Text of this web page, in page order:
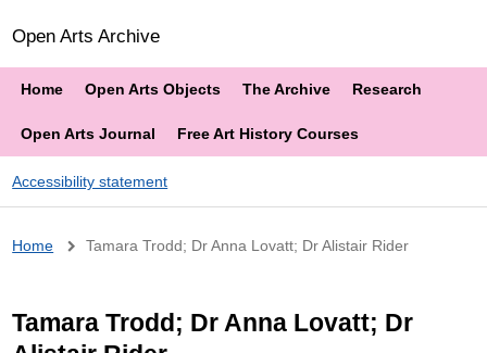
Open Arts Archive
Home Open Arts Objects The Archive Research
Open Arts Journal Free Art History Courses
Accessibility statement
Breadcrumb
Home Tamara Trodd; Dr Anna Lovatt; Dr Alistair Rider
Tamara Trodd; Dr Anna Lovatt; Dr